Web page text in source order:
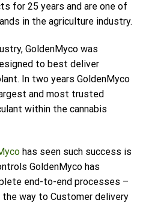
for 25 years and are one of
in the agriculture industry.
GoldenMyco was
to best deliver
In two years GoldenMyco
and most trusted
within the cannabis
has seen such success is
GoldenMyco has
end-to-end processes –
way to Customer delivery